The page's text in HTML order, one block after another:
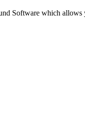
Software which